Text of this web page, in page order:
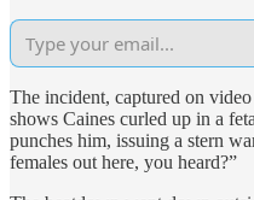
The incident, captured on
shows Caines curled up in a
punches him, issuing a stern
females out here, you heard?”